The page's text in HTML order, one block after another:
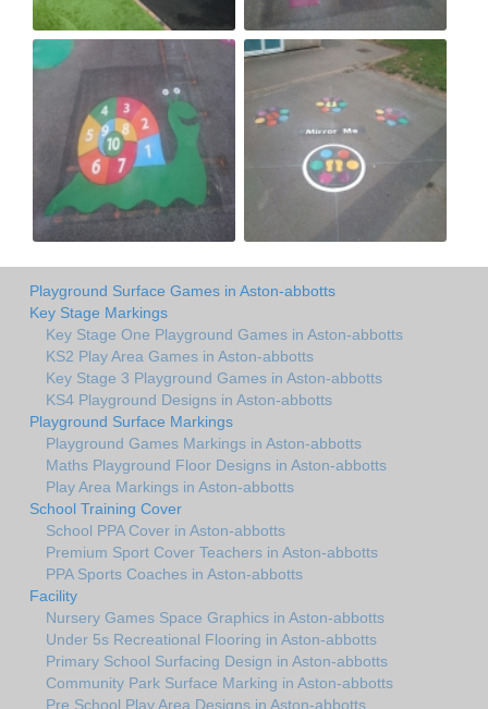
Playground Surface Games in Aston-abbotts
Key Stage Markings
Key Stage One Playground Games in Aston-abbotts
KS2 Play Area Games in Aston-abbotts
Key Stage 3 Playground Games in Aston-abbotts
KS4 Playground Designs in Aston-abbotts
Playground Surface Markings
Playground Games Markings in Aston-abbotts
Maths Playground Floor Designs in Aston-abbotts
Play Area Markings in Aston-abbotts
School Training Cover
School PPA Cover in Aston-abbotts
Premium Sport Cover Teachers in Aston-abbotts
PPA Sports Coaches in Aston-abbotts
Facility
Nursery Games Space Graphics in Aston-abbotts
Under 5s Recreational Flooring in Aston-abbotts
Primary School Surfacing Design in Aston-abbotts
Community Park Surface Marking in Aston-abbotts
Pre School Play Area Designs in Aston-abbotts